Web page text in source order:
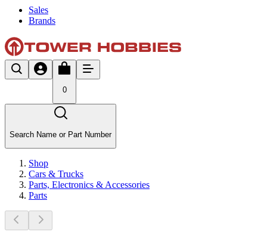
Sales
Brands
0
Search Name or Part Number
Shop
Cars & Trucks
Parts, Electronics & Accessories
Parts